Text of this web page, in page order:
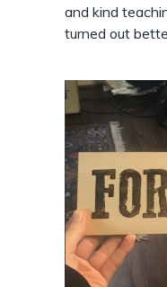
and kind
turned out